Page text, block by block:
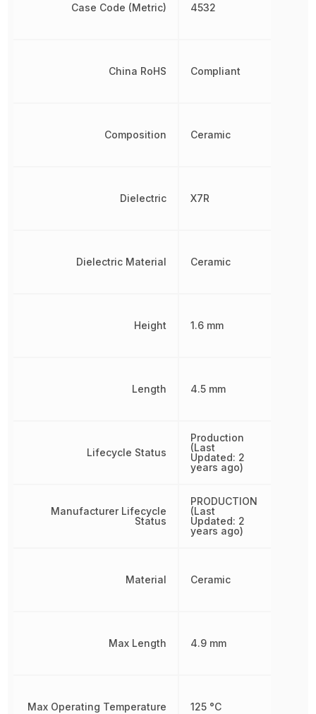
Case Code (Metric)
China RoHS
Composition
Dielectric
Dielectric Material
Height
Length
Lifecycle Status
Manufacturer Lifecycle
Status
Material
Max Length
Max Operating Temperature
4532
Compliant
Ceramic
X7R
Ceramic
1.6 mm
4.5 mm
Production
(Last
Updated: 2
years ago)
PRODUCTION
(Last
Updated: 2
years ago)
Ceramic
4.9 mm
125 °C